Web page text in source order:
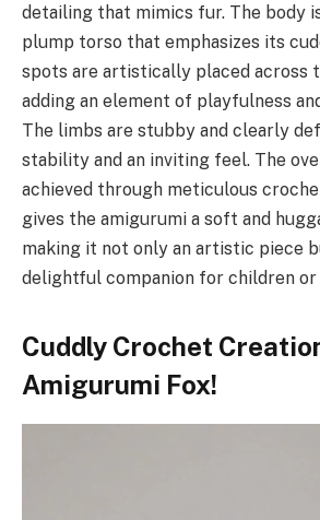
detailing that mimics fur. The body
plump torso that emphasizes its
spots are artistically placed across
adding an element of playfulness
The limbs are stubby and clearly
stability and an inviting feel. The
achieved through meticulous
gives the amigurumi a soft and
making it not only an artistic piece
delightful companion for children
Cuddly Crochet
Amigurumi Fox!